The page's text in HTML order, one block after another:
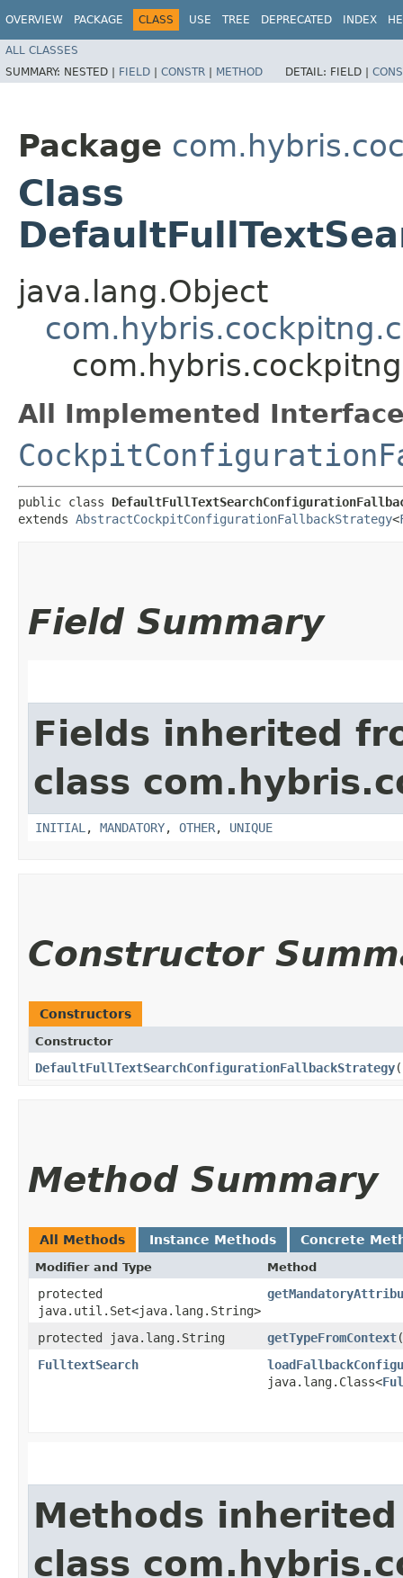
OVERVIEW PACKAGE CLASS USE TREE DEPRECATED INDEX
ALL CLASSES
SUMMARY: NESTED | FIELD | CONSTR | METHOD DETAIL: FIELD |
Package
Class
java.lang.Object
All Implemented
public class
extends AbstractCockpitConfigurationFallbackStrategy<
Field Summary
Fields inherited
class
INITIAL , MANDATORY, OTHER, UNIQUE
Constructor
Constructors
Constructor
DefaultFullTextSearchConfigurationFallbackStrategy
Method Summary
All Methods Instance Methods Concrete
Modifier and Type Method
protected
java.util.Set<java.lang.String>
protected java.lang.String getTypeFromContext​(
FulltextSearch
java.lang.Class<
Methods
class